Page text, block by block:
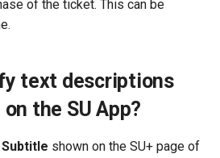
of the ticket. This can be
text descriptions
the SU App?
Subtitle shown on the SU+ page of